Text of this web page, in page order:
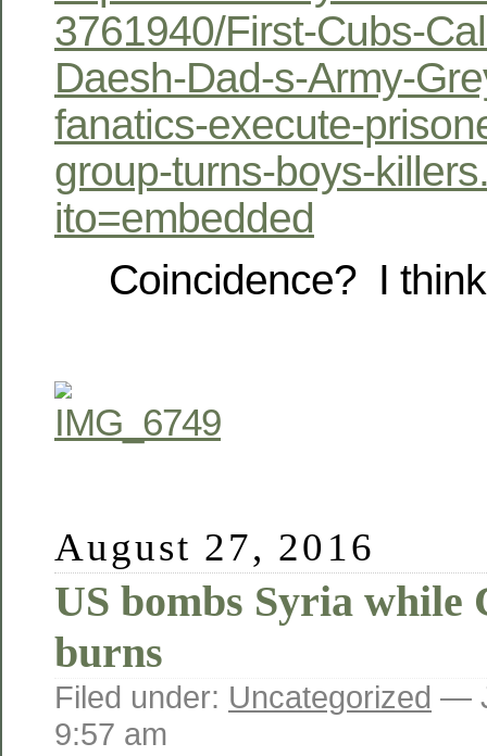
3761940/First-Cubs-
Daesh-Dad-s-Army-
fanatics-execute-
group-turns-boys-
ito=embedded
Coincidence? I
August 27, 2016
US bombs Syria while
burns
Filed under: Uncategorized —
9:57 am